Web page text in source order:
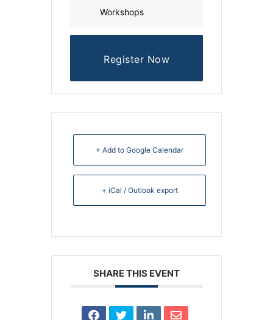
Workshops
Register Now
+ Add to Google Calendar
+ iCal / Outlook export
SHARE THIS EVENT